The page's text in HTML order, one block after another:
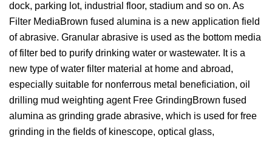
dock, parking lot, industrial floor, stadium and so on. As
Filter MediaBrown fused alumina is a new application field
of abrasive. Granular abrasive is used as the bottom media
of filter bed to purify drinking water or wastewater. It is a
new type of water filter material at home and abroad,
especially suitable for nonferrous metal beneficiation, oil
drilling mud weighting agent Free GrindingBrown fused
alumina as grinding grade abrasive, which is used for free
grinding in the fields of kinescope, optical glass,